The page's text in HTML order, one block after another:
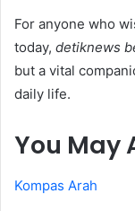
For anyone who
today, detiknews
but a vital
daily life.
You May
Kompas Arah